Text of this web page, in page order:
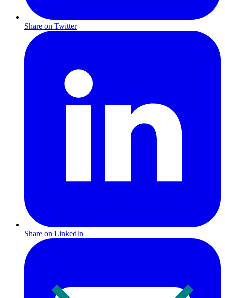
Share on Twitter
Share on LinkedIn